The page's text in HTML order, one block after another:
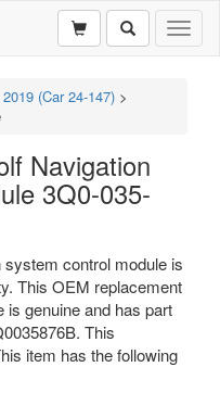
2019 (Car 24-147) >
Navigation
3Q0-035-
control module is
This OEM replacement
is genuine and has part
This
item has the following